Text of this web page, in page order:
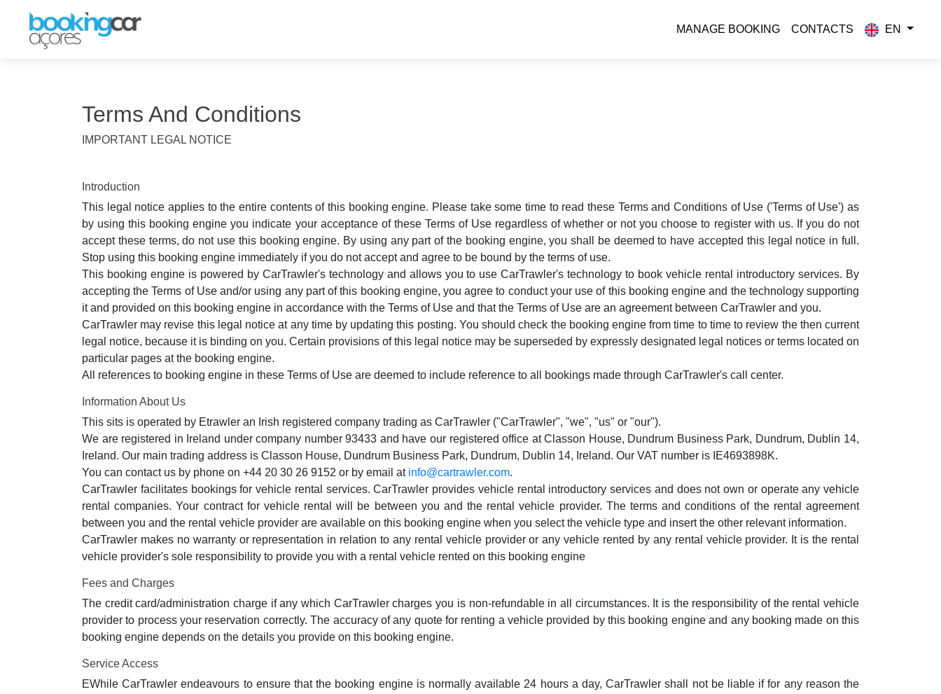
MANAGE BOOKING CONTACTS EN
Terms And Conditions
IMPORTANT LEGAL NOTICE
Introduction
This legal notice applies to the entire contents of this booking engine. Please take some time to read these Terms and Conditions of Use ('Terms of Use') as
by using this booking engine you indicate your acceptance of these Terms of Use regardless of whether or not you choose to register with us. If you do not
accept these terms, do not use this booking engine. By using any part of the booking engine, you shall be deemed to have accepted this legal notice in full.
Stop using this booking engine immediately if you do not accept and agree to be bound by the terms of use.
This booking engine is powered by CarTrawler's technology and allows you to use CarTrawler's technology to book vehicle rental introductory services. By
accepting the Terms of Use and/or using any part of this booking engine, you agree to conduct your use of this booking engine and the technology supporting
it and provided on this booking engine in accordance with the Terms of Use and that the Terms of Use are an agreement between CarTrawler and you.
CarTrawler may revise this legal notice at any time by updating this posting. You should check the booking engine from time to time to review the then current
legal notice, because it is binding on you. Certain provisions of this legal notice may be superseded by expressly designated legal notices or terms located on
particular pages at the booking engine.
All references to booking engine in these Terms of Use are deemed to include reference to all bookings made through CarTrawler's call center.
Information About Us
This sits is operated by Etrawler an Irish registered company trading as CarTrawler ("CarTrawler", "we", "us" or "our").
We are registered in Ireland under company number 93433 and have our registered office at Classon House, Dundrum Business Park, Dundrum, Dublin 14,
Ireland. Our main trading address is Classon House, Dundrum Business Park, Dundrum, Dublin 14, Ireland. Our VAT number is IE4693898K.
You can contact us by phone on +44 20 30 26 9152 or by email at info@cartrawler.com.
CarTrawler facilitates bookings for vehicle rental services. CarTrawler provides vehicle rental introductory services and does not own or operate any vehicle
rental companies. Your contract for vehicle rental will be between you and the rental vehicle provider. The terms and conditions of the rental agreement
between you and the rental vehicle provider are available on this booking engine when you select the vehicle type and insert the other relevant information.
CarTrawler makes no warranty or representation in relation to any rental vehicle provider or any vehicle rented by any rental vehicle provider. It is the rental
vehicle provider's sole responsibility to provide you with a rental vehicle rented on this booking engine
Fees and Charges
The credit card/administration charge if any which CarTrawler charges you is non-refundable in all circumstances. It is the responsibility of the rental vehicle
provider to process your reservation correctly. The accuracy of any quote for renting a vehicle provided by this booking engine and any booking made on this
booking engine depends on the details you provide on this booking engine.
Service Access
EWhile CarTrawler endeavours to ensure that the booking engine is normally available 24 hours a day, CarTrawler shall not be liable if for any reason the